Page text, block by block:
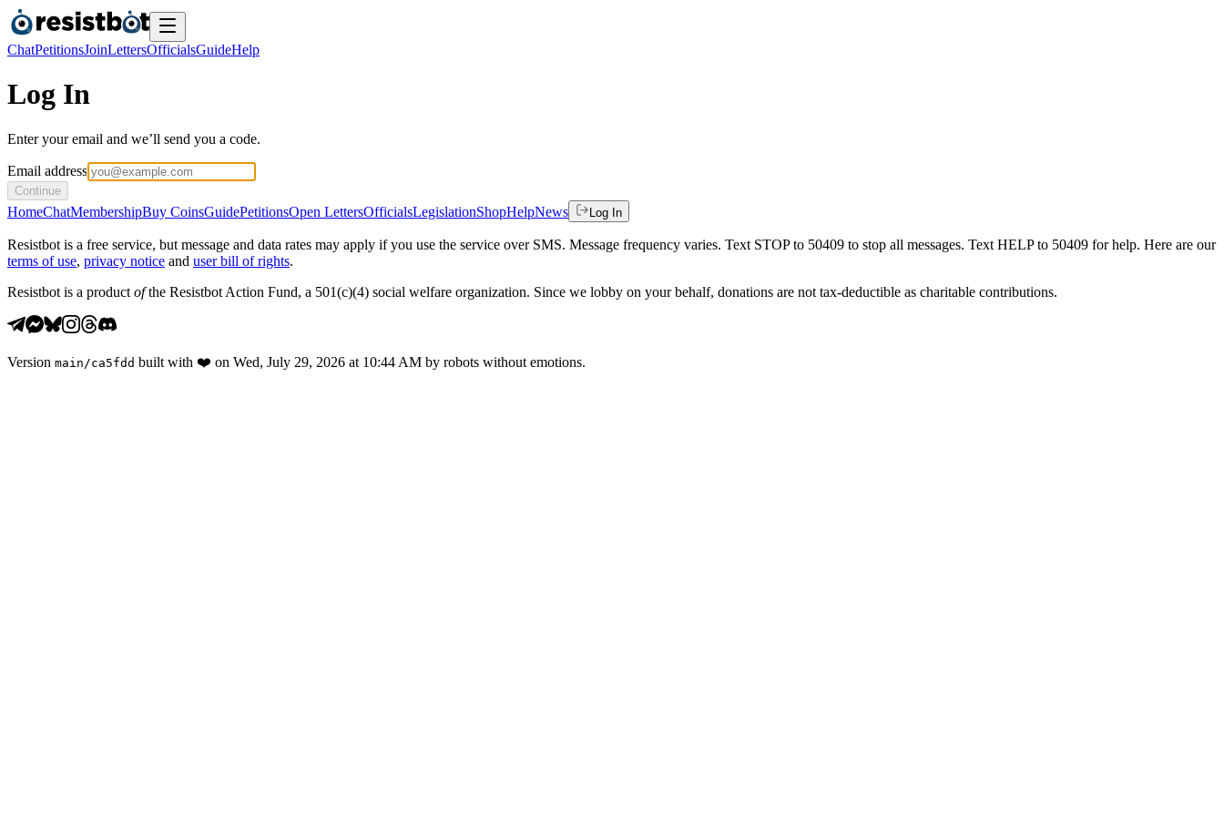
ChatPetitionsJoinLettersOfficialsGuideHelp
Log In
Enter your email and we’ll send you a code.
Email address
Continue
HomeChatMembershipBuy CoinsGuidePetitionsOpen LettersOfficialsLegislationShopHelpNews Log In
Resistbot is a free service, but message and data rates may apply if you use the service over SMS. Message frequency varies. Text STOP to 50409 to stop all messages. Text HELP to 50409 for help. Here are our
terms of use, privacy notice and user bill of rights.
Resistbot is a product ofthe Resistbot Action Fund, a 501(c)(4) social welfare organization. Since we lobby on your behalf, donations are not tax-deductible as charitable contributions.
Version main /ca5fdd built with ❤️ on Wed, July 29, 2026 at 10:44 AM by robots without emotions.